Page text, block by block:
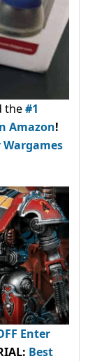
the#1
Amazon!
Enter
Best